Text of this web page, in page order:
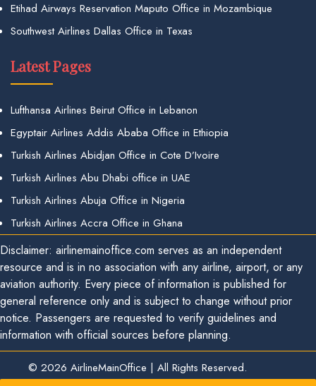
Etihad Airways Reservation Maputo Office in Mozambique
Southwest Airlines Dallas Office in Texas
Latest Pages
Lufthansa Airlines Beirut Office in Lebanon
Egyptair Airlines Addis Ababa Office in Ethiopia
Turkish Airlines Abidjan Office in Cote D’Ivoire
Turkish Airlines Abu Dhabi office in UAE
Turkish Airlines Abuja Office in Nigeria
Turkish Airlines Accra Office in Ghana
Disclaimer: airlinemainoffice.com serves as an independent
resource and is in no association with any airline, airport, or any
aviation authority. Every piece of information is published for
general reference only and is subject to change without prior
notice. Passengers are requested to verify guidelines and
information with official sources before planning.
© 2026 AirlineMainOffice | All Rights Reserved.